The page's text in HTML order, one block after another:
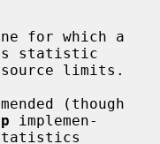
statistic
implemen-